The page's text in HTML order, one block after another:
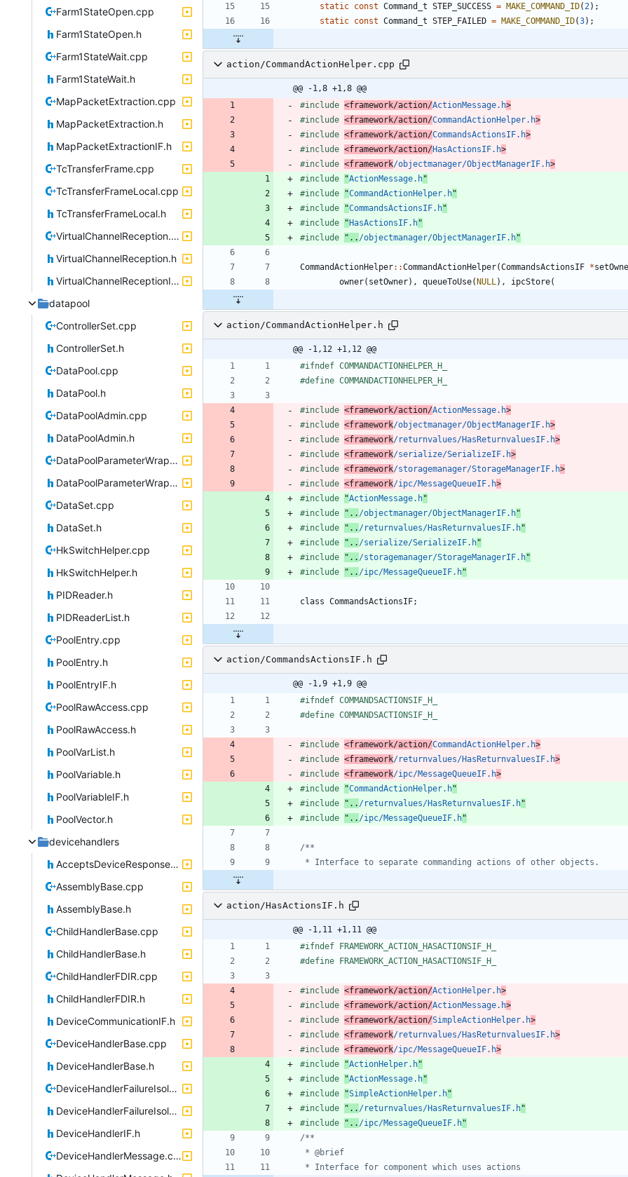
Farm1StateOpen.cpp
Farm1StateOpen.h
Farm1StateWait.cpp
Farm1StateWait.h
MapPacketExtraction.cpp
MapPacketExtraction.h
MapPacketExtractionIF.h
TcTransferFrame.cpp
TcTransferFrameLocal.cpp
TcTransferFrameLocal.h
VirtualChannelReception.cpp
VirtualChannelReception.h
VirtualChannelReceptionIF.h
datapool
ControllerSet.cpp
ControllerSet.h
DataPool.cpp
DataPool.h
DataPoolAdmin.cpp
DataPoolAdmin.h
DataPoolParameterWrapper.cpp
DataPoolParameterWrapper.h
DataSet.cpp
DataSet.h
HkSwitchHelper.cpp
HkSwitchHelper.h
PIDReader.h
PIDReaderList.h
PoolEntry.cpp
PoolEntry.h
PoolEntryIF.h
PoolRawAccess.cpp
PoolRawAccess.h
PoolVarList.h
PoolVariable.h
PoolVariableIF.h
PoolVector.h
devicehandlers
AcceptsDeviceResponsesIF.h
AssemblyBase.cpp
AssemblyBase.h
ChildHandlerBase.cpp
ChildHandlerBase.h
ChildHandlerFDIR.cpp
ChildHandlerFDIR.h
DeviceCommunicationIF.h
DeviceHandlerBase.cpp
DeviceHandlerBase.h
DeviceHandlerFailureIsolation.cpp
DeviceHandlerFailureIsolation.h
DeviceHandlerIF.h
DeviceHandlerMessage.cpp
static const Command_t STEP_SUCCESS = MAKE_COMMAND_ID( 2) ;
static const Command_t STEP_FAILED = MAKE_COMMAND_ID(3) ;
action/CommandActionHelper.cpp
@@ -1,8 +1,8 @@
#include <framework/action/ActionMessage.h>
#include <framework/action/CommandActionHelper.h>
#include <framework/action/CommandsActionsIF.h>
#include <framework/action/HasActionsIF.h>
#include <framework/objectmanager/ObjectManagerIF.h>
#include "ActionMessage.h"
#include "CommandActionHelper.h"
#include "CommandsActionsIF.h"
#include "HasActionsIF.h"
#include ".. /objectmanager/ObjectManagerIF.h"
CommandActionHelper: :CommandActionHelper(CommandsActionsIF *
owner( setOwner) , queueToUse(NULL ) , ipcStore(
action/CommandActionHelper.h
@@ -1,12 +1,12 @@
#ifndef COMMANDACTIONHELPER_H_
#define COMMANDACTIONHELPER_H_
#include <framework/action/ActionMessage.h>
#include <framework/objectmanager/ObjectManagerIF.h>
#include <framework/returnvalues/HasReturnvaluesIF.h>
#include <framework/serialize/SerializeIF.h>
#include <framework/storagemanager/StorageManagerIF.h>
#include <framework/ipc/MessageQueueIF.h>
#include "ActionMessage.h"
#include ".. /objectmanager/ObjectManagerIF.h"
#include ".. /returnvalues/HasReturnvaluesIF.h"
#include ".. /serialize/SerializeIF.h"
#include ".. /storagemanager/StorageManagerIF.h"
#include ".. /ipc/MessageQueueIF.h"
class CommandsActionsIF;
action/CommandsActionsIF.h
@@ -1,9 +1,9 @@
#ifndef COMMANDSACTIONSIF_H_
#define COMMANDSACTIONSIF_H_
#include <framework/action/CommandActionHelper.h>
#include <framework/returnvalues/HasReturnvaluesIF.h>
#include <framework/ipc/MessageQueueIF.h>
#include "CommandActionHelper.h"
#include ".. /returnvalues/HasReturnvaluesIF.h"
#include ".. /ipc/MessageQueueIF.h"
action/HasActionsIF.h
@@ -1,11 +1,11 @@
#ifndef FRAMEWORK_ACTION_HASACTIONSIF_H_
#define FRAMEWORK_ACTION_HASACTIONSIF_H_
#include <framework/action/ActionHelper.h>
#include <framework/action/ActionMessage.h>
#include <framework/action/SimpleActionHelper.h>
#include <framework/returnvalues/HasReturnvaluesIF.h>
#include <framework/ipc/MessageQueueIF.h>
#include "ActionHelper.h"
#include "ActionMessage.h"
#include "SimpleActionHelper.h"
#include ".. /returnvalues/HasReturnvaluesIF.h"
#include ".. /ipc/MessageQueueIF.h"